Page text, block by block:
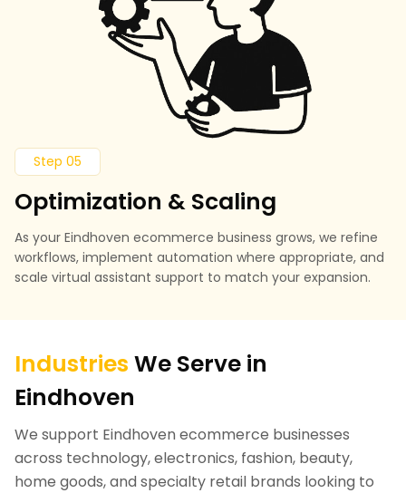
Step 05
Optimization & Scaling
As your Eindhoven ecommerce business grows, we refine
workflows, implement automation where appropriate, and
scale virtual assistant support to match your expansion.
Industries We Serve in
Eindhoven
We support Eindhoven ecommerce businesses
across technology, electronics, fashion, beauty,
home goods, and specialty retail brands looking to